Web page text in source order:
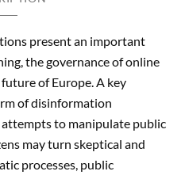
present an important
the governance of online
of Europe. A key
of disinformation
attempts to manipulate public
may turn skeptical and
processes, public